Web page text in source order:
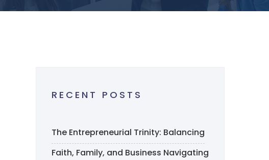
RECENT POSTS
The Entrepreneurial Trinity: Balancing
Faith, Family, and Business Navigating